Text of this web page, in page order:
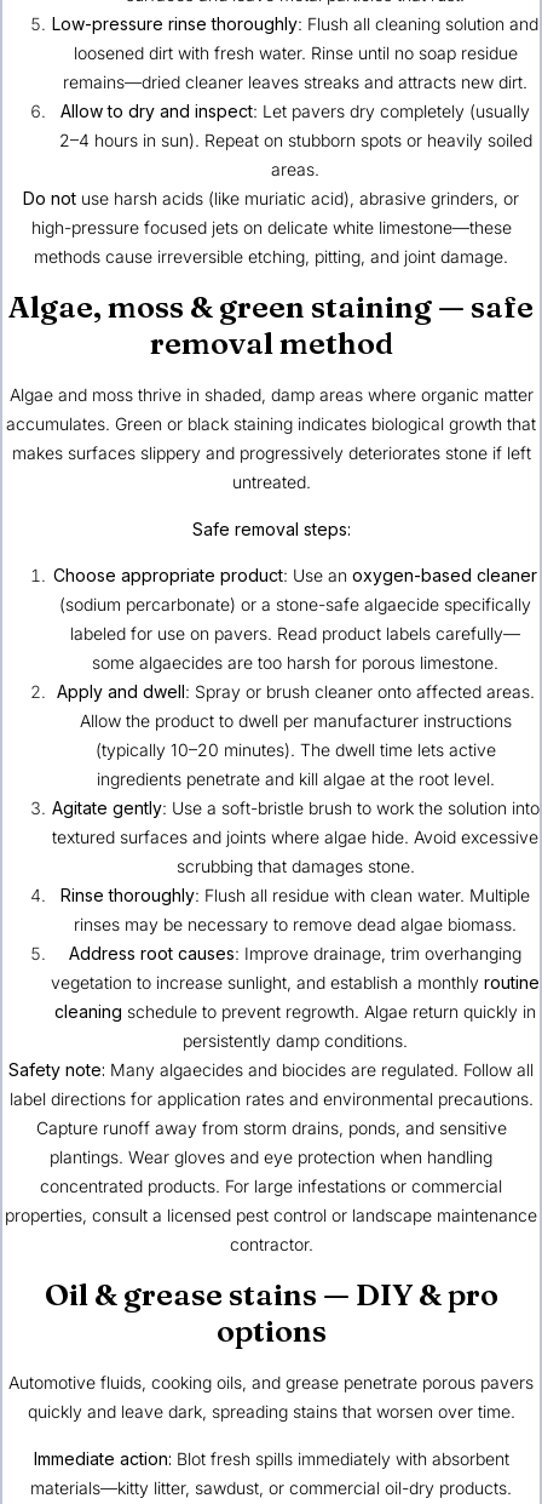
Low-pressure rinse thoroughly: Flush all cleaning solution and
loosened dirt with fresh water. Rinse until no soap residue
remains—dried cleaner leaves streaks and attracts new dirt.
Allow to dry and inspect: Let pavers dry completely (usually
2–4 hours in sun). Repeat on stubborn spots or heavily soiled
areas.
Do not use harsh acids (like muriatic acid), abrasive grinders, or
high-pressure focused jets on delicate white limestone—these
methods cause irreversible etching, pitting, and joint damage.
Algae, moss & green staining — safe
removal method
Algae and moss thrive in shaded, damp areas where organic matter
accumulates. Green or black staining indicates biological growth that
makes surfaces slippery and progressively deteriorates stone if left
untreated.
Safe removal steps:
Choose appropriate product: Use an oxygen-based cleaner
(sodium percarbonate) or a stone-safe algaecide specifically
labeled for use on pavers. Read product labels carefully—
some algaecides are too harsh for porous limestone.
Apply and dwell: Spray or brush cleaner onto affected areas.
Allow the product to dwell per manufacturer instructions
(typically 10–20 minutes). The dwell time lets active
ingredients penetrate and kill algae at the root level.
Agitate gently: Use a soft-bristle brush to work the solution into
textured surfaces and joints where algae hide. Avoid excessive
scrubbing that damages stone.
Rinse thoroughly: Flush all residue with clean water. Multiple
rinses may be necessary to remove dead algae biomass.
Address root causes: Improve drainage, trim overhanging
vegetation to increase sunlight, and establish a monthly routine
cleaning schedule to prevent regrowth. Algae return quickly in
persistently damp conditions.
Safety note: Many algaecides and biocides are regulated. Follow all
label directions for application rates and environmental precautions.
Capture runoff away from storm drains, ponds, and sensitive
plantings. Wear gloves and eye protection when handling
concentrated products. For large infestations or commercial
properties, consult a licensed pest control or landscape maintenance
contractor.
Oil & grease stains — DIY & pro
options
Automotive fluids, cooking oils, and grease penetrate porous pavers
quickly and leave dark, spreading stains that worsen over time.
Immediate action: Blot fresh spills immediately with absorbent
materials—kitty litter, sawdust, or commercial oil-dry products.